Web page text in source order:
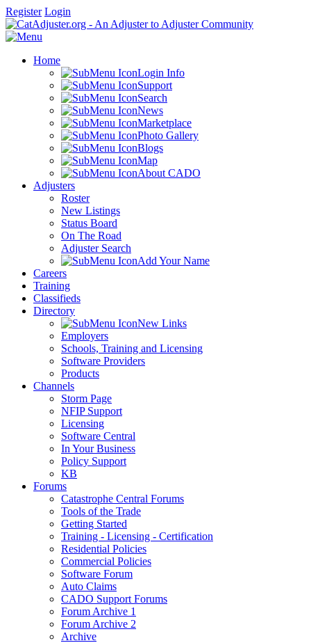
Register Login
Home
Login Info
Support
Search
News
Marketplace
Photo Gallery
Blogs
Map
About CADO
Adjusters
Roster
New Listings
Status Board
On The Road
Adjuster Search
Add Your Name
Careers
Training
Classifieds
Directory
New Links
Employers
Schools, Training and Licensing
Software Providers
Products
Channels
Storm Page
NFIP Support
Licensing
Software Central
In Your Business
Policy Support
KB
Forums
Catastrophe Central Forums
Tools of the Trade
Getting Started
Training - Licensing - Certification
Residential Policies
Commercial Policies
Software Forum
Auto Claims
CADO Support Forums
Forum Archive 1
Forum Archive 2
Archive